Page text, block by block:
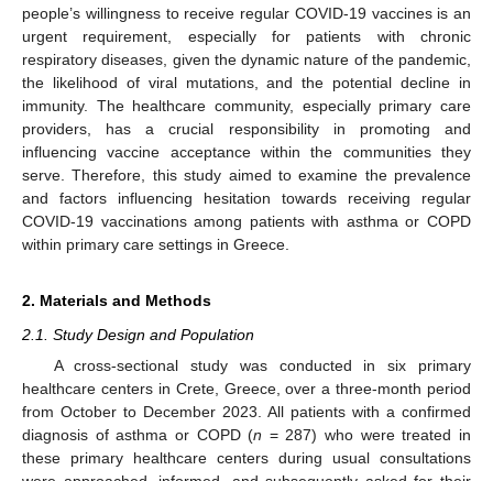
people’s willingness to receive regular COVID-19 vaccines is an
urgent requirement, especially for patients with chronic
respiratory diseases, given the dynamic nature of the pandemic,
the likelihood of viral mutations, and the potential decline in
immunity. The healthcare community, especially primary care
providers, has a crucial responsibility in promoting and
influencing vaccine acceptance within the communities they
serve. Therefore, this study aimed to examine the prevalence
and factors influencing hesitation towards receiving regular
COVID-19 vaccinations among patients with asthma or COPD
within primary care settings in Greece.
2. Materials and Methods
2.1. Study Design and Population
A cross-sectional study was conducted in six primary
healthcare centers in Crete, Greece, over a three-month period
from October to December 2023. All patients with a confirmed
diagnosis of asthma or COPD (n = 287) who were treated in
these primary healthcare centers during usual consultations